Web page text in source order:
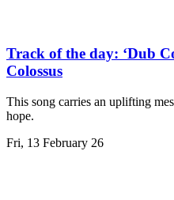
Track of the day: ‘Dub
Colossus
This song carries an uplifting
hope.
Fri, 13 February 26